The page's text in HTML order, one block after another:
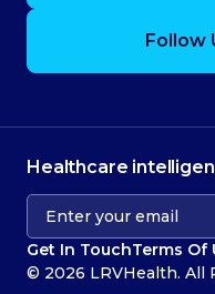
Follow
Healthcare
Get In TouchTerms Of
© 2026 LRVHealth. All